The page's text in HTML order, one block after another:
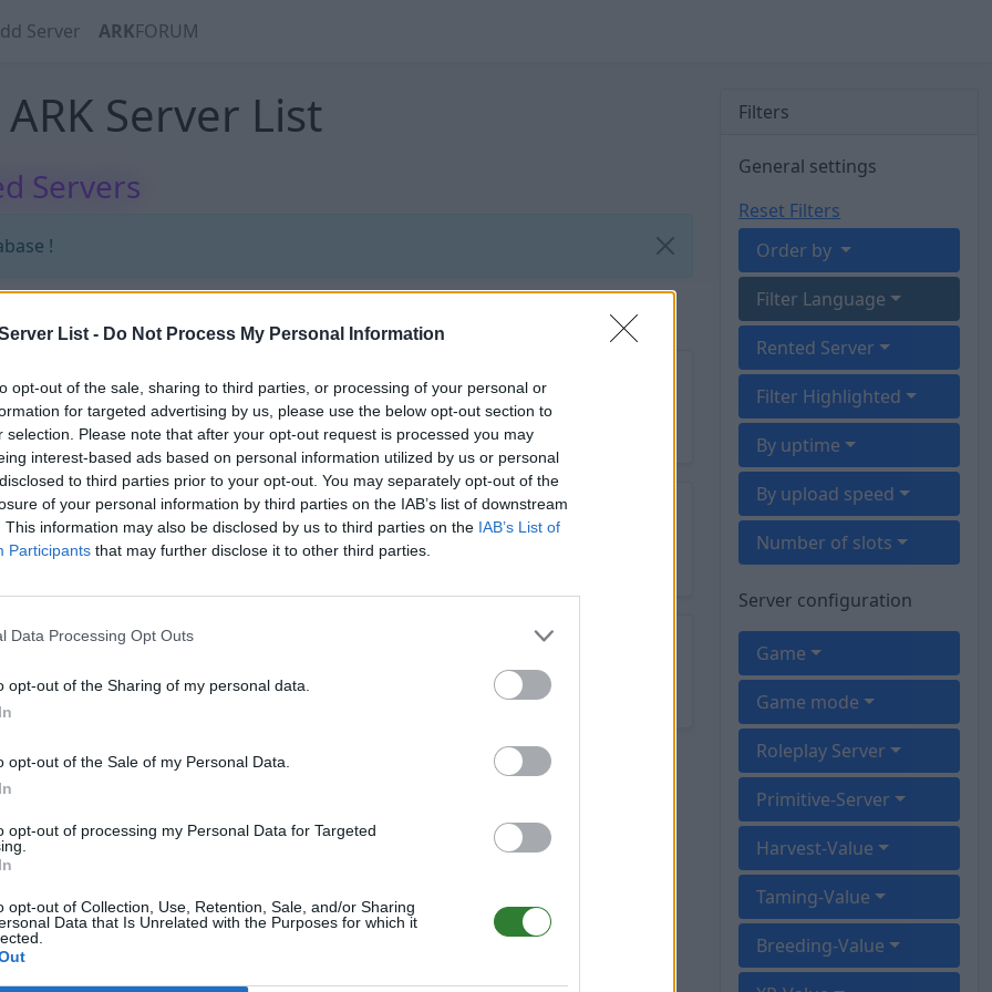
List - Do Not Process My Personal Information
opt-out of the sale, sharing to third parties, or processing of your personal or
for targeted advertising by us, please use the below opt-out section to
selection. Please note that after your opt-out request is processed you may
interest-based ads based on personal information utilized by us or personal
to third parties prior to your opt-out. You may separately opt-out of the
of your personal information by third parties on the IAB’s list of downstream
This information may also be disclosed by us to third parties on the IAB’s List of
Participants that may further disclose it to other third parties.
Data Processing Opt Outs
opt-out of the Sharing of my personal data.
opt-out of the Sale of my Personal Data.
opt-out of processing my Personal Data for Targeted
opt-out of Collection, Use, Retention, Sale, and/or Sharing
Data that Is Unrelated with the Purposes for which it
Server ARKFORUM
Server List
Servers
!
RK_ARAB_PvE_XPx25_FarmeX25
50
Filters
General settings
Reset Filters
Order by
Filter Language
Rented Server
Filter Highlighted
By uptime
By upload speed
Number of slots
Server configuration
Game
Game mode
Roleplay Server
Primitive-Server
Harvest-Value
Taming-Value
Breeding-Value